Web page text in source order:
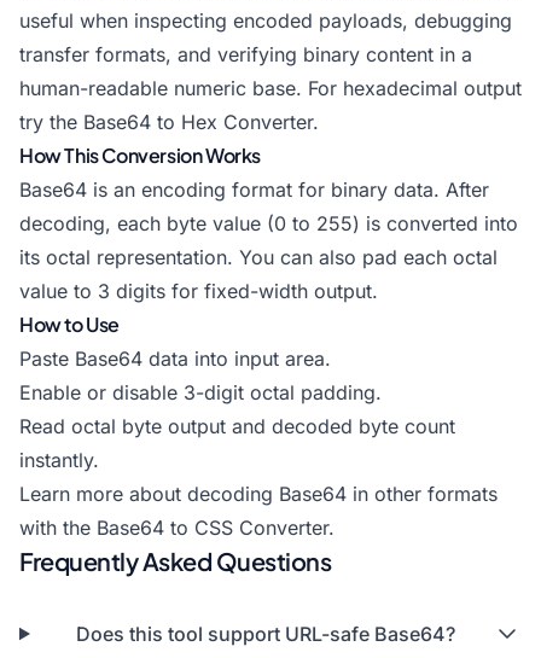
useful when inspecting encoded payloads, debugging
transfer formats, and verifying binary content in a
human-readable numeric base. For hexadecimal output
try the Base64 to Hex Converter.
How This Conversion Works
Base64 is an encoding format for binary data. After
decoding, each byte value (0 to 255) is converted into
its octal representation. You can also pad each octal
value to 3 digits for fixed-width output.
How to Use
Paste Base64 data into input area.
Enable or disable 3-digit octal padding.
Read octal byte output and decoded byte count
instantly.
Learn more about decoding Base64 in other formats
with the Base64 to CSS Converter.
Frequently Asked Questions
Does this tool support URL-safe Base64?